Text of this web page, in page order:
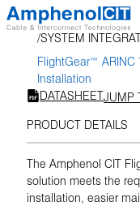
Skip
to
content
SYSTEM
FlightGear™ ARINC
Installation
DATASHEETJUMP
PRODUCT DETAILS
The Amphenol CIT
solution meets the
installation, easier